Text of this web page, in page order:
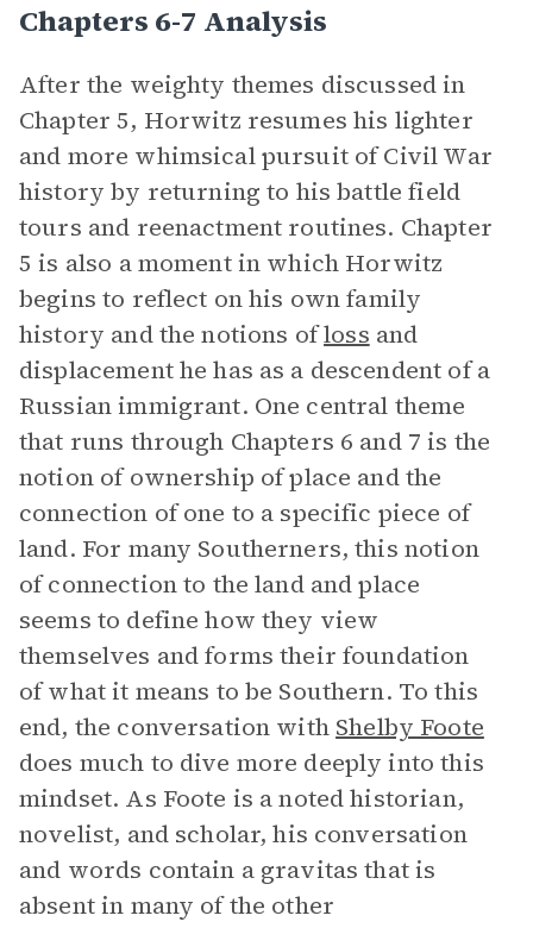
Chapters 6-7 Analysis
After the weighty themes discussed in
Chapter 5, Horwitz resumes his lighter
and more whimsical pursuit of Civil War
history by returning to his battle field
tours and reenactment routines. Chapter
5 is also a moment in which Horwitz
begins to reflect on his own family
history and the notions ofloss and
displacement he has as a descendent of a
Russian immigrant. One central theme
that runs through Chapters 6 and 7 is the
notion of ownership of place and the
connection of one to a specific piece of
land. For many Southerners, this notion
of connection to the land and place
seems to define how they view
themselves and forms their foundation
of what it means to be Southern. To this
end, the conversation with Shelby Foote
does much to dive more deeply into this
mindset. As Foote is a noted historian,
novelist, and scholar, his conversation
and words contain a gravitas that is
absent in many of the other